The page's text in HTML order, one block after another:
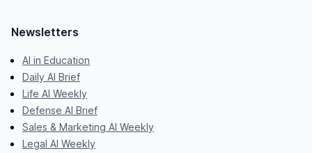
Newsletters
AI in Education
Daily AI Brief
Life AI Weekly
Defense AI Brief
Sales & Marketing AI Weekly
Legal AI Weekly